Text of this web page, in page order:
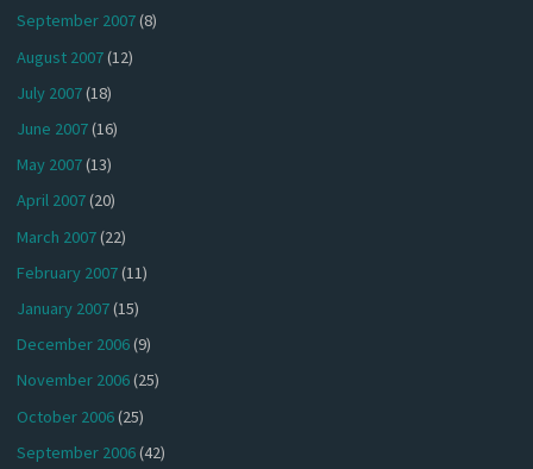
September 2007(8)
August 2007(12)
July 2007(18)
June 2007(16)
May 2007(13)
April 2007(20)
March 2007(22)
February 2007(11)
January 2007(15)
December 2006(9)
November 2006(25)
October 2006(25)
September 2006(42)